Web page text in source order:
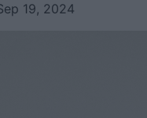
19, 2024